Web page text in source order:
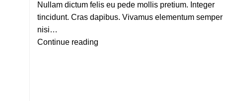
Nullam dictum felis eu pede mollis pretium. Integer
tincidunt. Cras dapibus. Vivamus elementum semper
nisi…
Continue reading